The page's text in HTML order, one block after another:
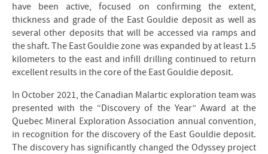
have been active, focused on confirming the extent,
thickness and grade of the East Gouldie deposit as well as
several other deposits that will be accessed via ramps and
the shaft. The East Gouldie zone was expanded by at least 1.5
kilometers to the east and infill drilling continued to return
excellent results in the core of the East Gouldie deposit.
In October 2021, the Canadian Malartic exploration team was
presented with the “Discovery of the Year” Award at the
Quebec Mineral Exploration Association annual convention,
in recognition for the discovery of the East Gouldie deposit.
The discovery has significantly changed the Odyssey project